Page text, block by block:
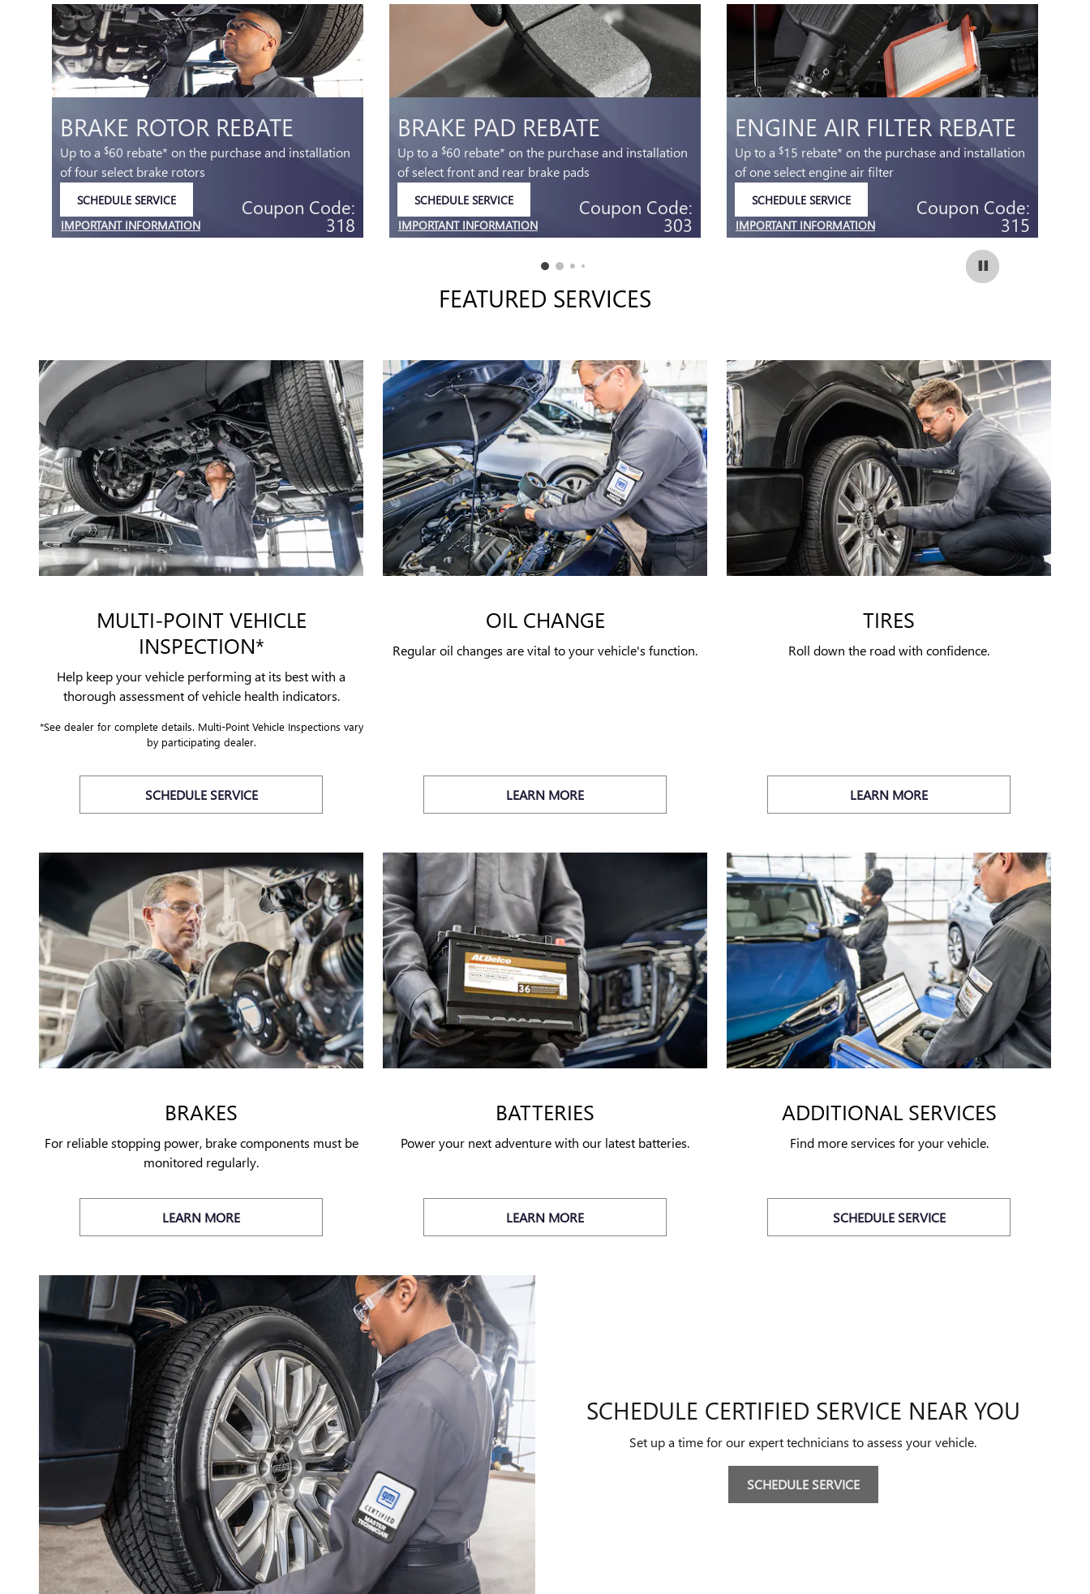
BRAKE ROTOR REBATE
Up to a $60 rebate* on the purchase and installation
of four select brake rotors
SCHEDULE SERVICE
IMPORTANT INFORMATION
OPEN DETAILS MODAL
Coupon Code:
318
BRAKE PAD REBATE
Up to a $60 rebate* on the purchase and installation
of select front and rear brake pads
SCHEDULE SERVICE
IMPORTANT INFORMATION
OPEN DETAILS MODAL
Coupon Code:
303
ENGINE AIR FILTER REBATE
Up to a $15 rebate* on the purchase and installation
of one select engine air filter
SCHEDULE SERVICE
IMPORTANT INFORMATION
OPEN DETAILS MODAL
Coupon Code:
315
FEATURED SERVICES
MULTI-POINT VEHICLE
INSPECTION*
Help keep your vehicle performing at its best with a
thorough assessment of vehicle health indicators.
*See dealer for complete details. Multi-Point Vehicle Inspections vary
by participating dealer.
SCHEDULE SERVICE
OIL CHANGE
Regular oil changes are vital to your vehicle's function.
LEARN MORE
TIRES
Roll down the road with confidence.
LEARN MORE
BRAKES
For reliable stopping power, brake components must be
monitored regularly.
LEARN MORE
BATTERIES
Power your next adventure with our latest batteries.
LEARN MORE
ADDITIONAL SERVICES
Find more services for your vehicle.
SCHEDULE SERVICE
SCHEDULE CERTIFIED SERVICE NEAR YOU
Set up a time for our expert technicians to assess your vehicle.
SCHEDULE SERVICE